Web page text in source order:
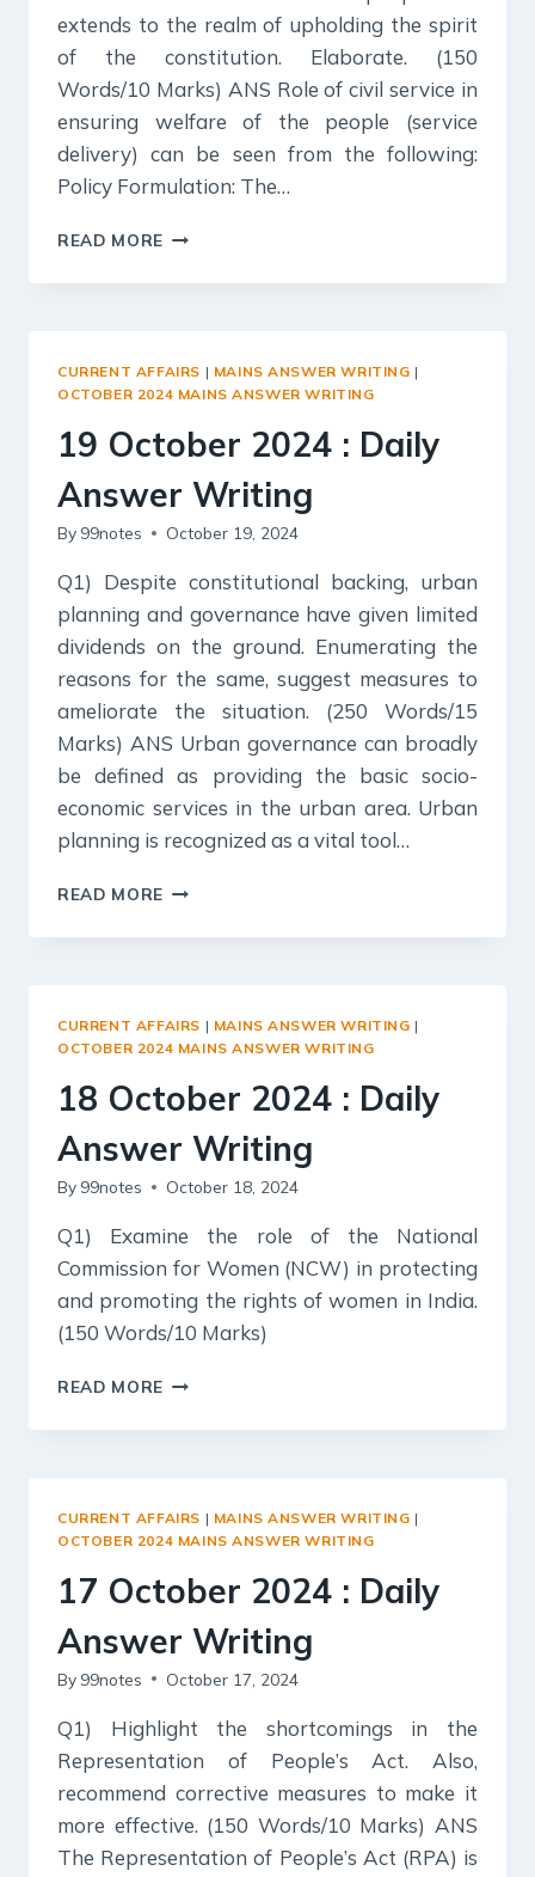
extends to the realm of upholding the spirit
of the constitution. Elaborate. (150
Words/10 Marks) ANS Role of civil service in
ensuring welfare of the people (service
delivery) can be seen from the following:
Policy Formulation: The…
READ MORE
2024
WRITING
CURRENT AFFAIRS | MAINS ANSWER WRITING |
OCTOBER 2024 MAINS ANSWER WRITING
19 October 2024 : Daily
Answer Writing
By 99notes October 19, 2024
Q1) Despite constitutional backing, urban
planning and governance have given limited
dividends on the ground. Enumerating the
reasons for the same, suggest measures to
ameliorate the situation. (250 Words/15
Marks) ANS Urban governance can broadly
be defined as providing the basic socio-
economic services in the urban area. Urban
planning is recognized as a vital tool…
READ MORE
2024
WRITING
CURRENT AFFAIRS | MAINS ANSWER WRITING |
OCTOBER 2024 MAINS ANSWER WRITING
18 October 2024 : Daily
Answer Writing
By 99notes October 18, 2024
Q1) Examine the role of the National
Commission for Women (NCW) in protecting
and promoting the rights of women in India.
(150 Words/10 Marks)
READ MORE
2024
WRITING
CURRENT AFFAIRS | MAINS ANSWER WRITING |
OCTOBER 2024 MAINS ANSWER WRITING
17 October 2024 : Daily
Answer Writing
By 99notes October 17, 2024
Q1) Highlight the shortcomings in the
Representation of People’s Act. Also,
recommend corrective measures to make it
more effective. (150 Words/10 Marks) ANS
The Representation of People’s Act (RPA) is